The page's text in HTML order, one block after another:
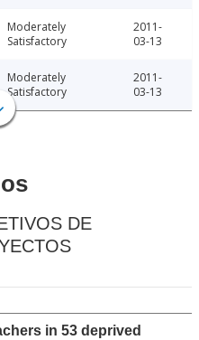
Moderately
Satisfactory
2011-
03-13
Moderately
Satisfactory
2011-
03-13
DE
in 53 deprived